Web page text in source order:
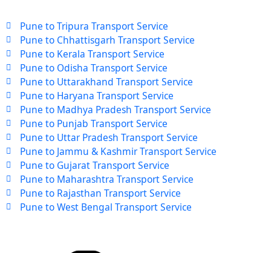
Pune to Tripura Transport Service
Pune to Chhattisgarh Transport Service
Pune to Kerala Transport Service
Pune to Odisha Transport Service
Pune to Uttarakhand Transport Service
Pune to Haryana Transport Service
Pune to Madhya Pradesh Transport Service
Pune to Punjab Transport Service
Pune to Uttar Pradesh Transport Service
Pune to Jammu & Kashmir Transport Service
Pune to Gujarat Transport Service
Pune to Maharashtra Transport Service
Pune to Rajasthan Transport Service
Pune to West Bengal Transport Service